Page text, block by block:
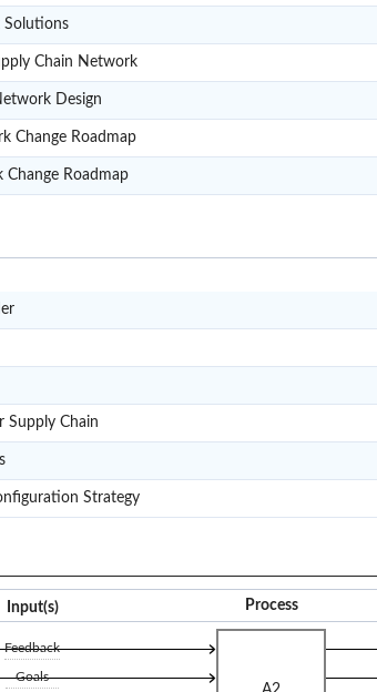
Solutions
Chain Network
Design
Change Roadmap
Change Roadmap
Supply Chain
Strategy
Input(s) Process
Feedback
Goals